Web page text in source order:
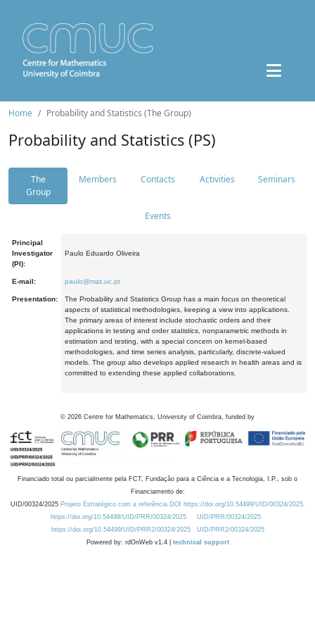
Home Probability and Statistics (The Group)
Probability and Statistics (PS)
The
Group
Members Contacts Activities Seminars
Events
Principal
Investigator
(PI):
Paulo Eduardo Oliveira
E-mail: paulo@mat.uc.pt
Presentation:
The Probability and Statistics Group has a main focus on theoretical
aspects of statistical methodologies, keeping a view into applications.
The primary areas of interest include stochastic orders and their
applications in testing and order statistics, nonparametric methods in
estimation and testing, with a special concern on kernel-based
methodologies, and time series analysis, particularly, discrete-valued
models. The group also develops applied research in health areas and is
committed to extending these applied collaborations.
© 2026 Centre for Mathematics, University of Coimbra, funded by
Financiado total ou parcialmente pela FCT, Fundação para a Ciência e a Tecnologia, I.P., sob o
Financiamento de:
UID/00324/2025 Projeto Estratégico com a referência DOI https://doi.org/10.54499/UID/00324/2025.
https://doi.org/10.54499/UID/PRR/00324/2025
UID/PRR/00324/2025
https://doi.org/10.54499/UID/PRR2/00324/2025
UID/PRR2/00324/2025
Powered by: rdOnWeb v1.4 | technical support